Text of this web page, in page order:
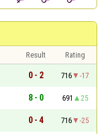
Result
Rating
0 - 2 716
-17
8 - 0 691
25
0 - 4 716
-25